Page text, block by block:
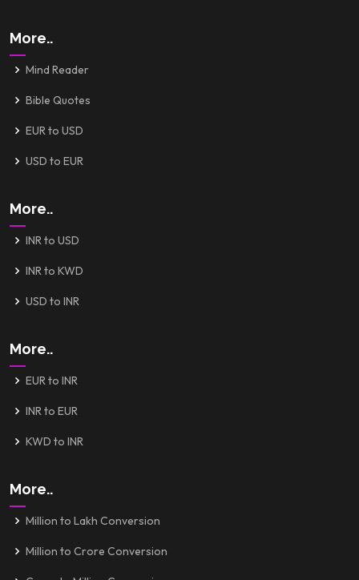
More..
Mind Reader
Bible Quotes
EUR to USD
USD to EUR
More..
INR to USD
INR to KWD
USD to INR
More..
EUR to INR
INR to EUR
KWD to INR
More..
Million to Lakh Conversion
Million to Crore Conversion